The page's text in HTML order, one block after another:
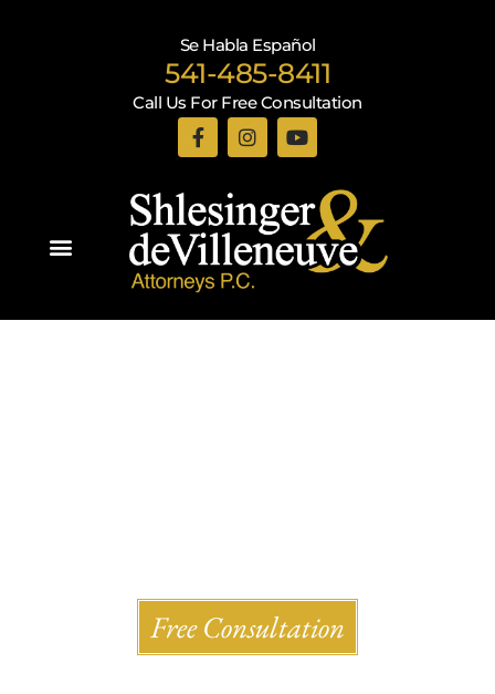
Se Habla Español
541-485-8411
Call Us For Free Consultation
Free Consultation